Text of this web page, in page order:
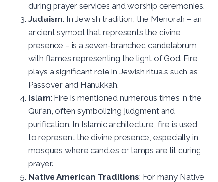
during prayer services and worship ceremonies.
Judaism: In Jewish tradition, the Menorah – an
ancient symbol that represents the divine
presence – is a seven-branched candelabrum
with flames representing the light of God. Fire
plays a significant role in Jewish rituals such as
Passover and Hanukkah.
Islam: Fire is mentioned numerous times in the
Qur’an, often symbolizing judgment and
purification. In Islamic architecture, fire is used
to represent the divine presence, especially in
mosques where candles or lamps are lit during
prayer.
Native American Traditions: For many Native